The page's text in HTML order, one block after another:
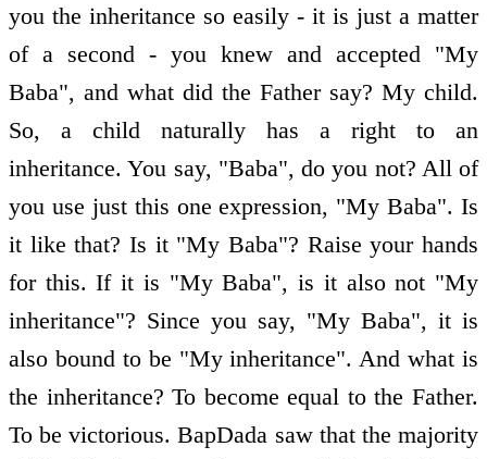
you the inheritance so easily - it is just a matter
of a second - you knew and accepted "My
Baba", and what did the Father say? My child.
So, a child naturally has a right to an
inheritance. You say, "Baba", do you not? All of
you use just this one expression, "My Baba". Is
it like that? Is it "My Baba"? Raise your hands
for this. If it is "My Baba", is it also not "My
inheritance"? Since you say, "My Baba", it is
also bound to be "My inheritance". And what is
the inheritance? To become equal to the Father.
To be victorious. BapDada saw that the majority